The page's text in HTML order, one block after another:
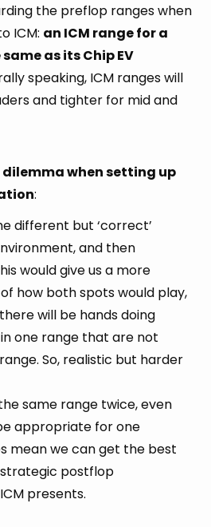
the preflop ranges when
ICM: an ICM range for a
as its Chip EV
speaking, ICM ranges will
and tighter for mid and
dilemma when setting up
:
different but ‘correct’
and then
would give us a more
how both spots would play,
will be hands doing
one range that are not
So, realistic but harder
same range twice, even
appropriate for one
mean we can get the best
postflop
presents.